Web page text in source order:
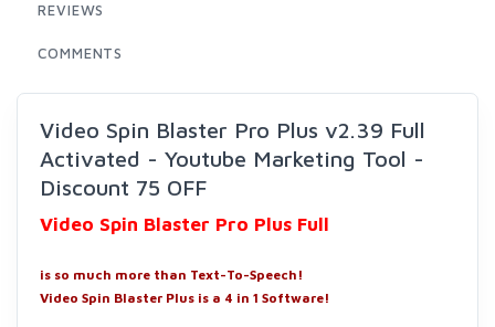
REVIEWS
COMMENTS
Video Spin Blaster Pro Plus v2.39 Full
Activated - Youtube Marketing Tool -
Discount 75 OFF
Video Spin Blaster Pro Plus Full
is so much more than Text-To-Speech!
Video Spin Blaster Plus is a 4 in 1 Software!